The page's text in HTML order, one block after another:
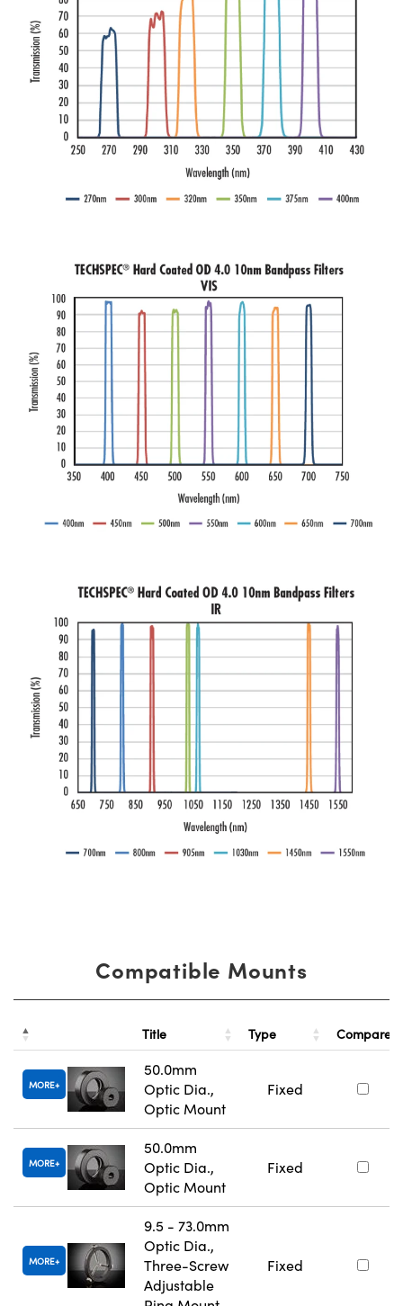
Compatible Mounts
Title Type Compare
MORE
50.0mm
Optic Dia.,
Optic Mount
Fixed
MORE
50.0mm
Optic Dia.,
Optic Mount
Fixed
MORE
9.5 - 73.0mm
Optic Dia.,
Three-Screw
Adjustable
Fixed